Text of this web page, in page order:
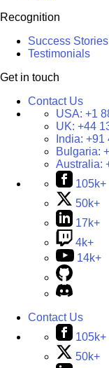
Recognition
Success Stories
Testimonials
Get in touch
Contact Us
USA: +1
UK: +44
India: +91
Bulgaria:
Australia:
105k+
50k+
17k+
4k+
14k+
Contact Us
105k+
50k+